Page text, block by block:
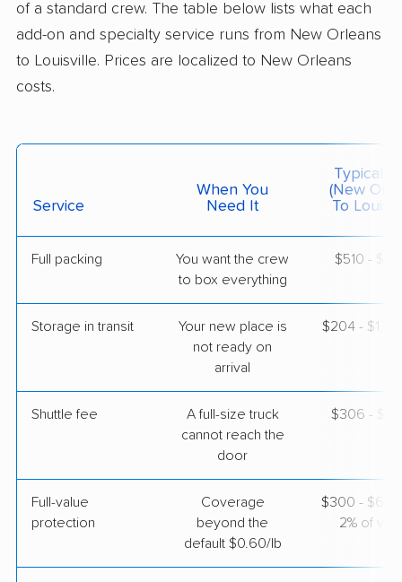
$6,385 Get a Quote
American Van Lines
2 Bedrooms
May 17, 2026
$3,392 Get a Quote
United Van Lines
5+ Bedrooms
May 08, 2026
of a standard crew. The table below lists what each
add-on and specialty service runs from New Orleans
to Louisville. Prices are localized to New Orleans
costs.
Service
When You
Need It
Typical
(New
To
Full packing
You want the crew
to box everything
$510 -
Storage in transit
Your new place is
not ready on
arrival
$204 -
Shuttle fee
A full-size truck
cannot reach the
door
$306 -
Full-value
protection
Coverage
beyond the
default $0.60/lb
$300 - $600
2% of